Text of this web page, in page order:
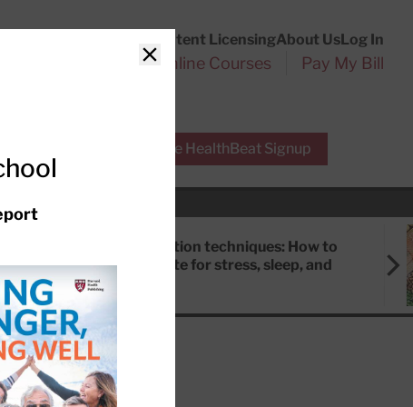
Content LicensingAbout UsLog In
Online Courses Pay My Bill
Free HealthBeat Signup
Meditation techniques: How to
meditate for stress, sleep, and
Close